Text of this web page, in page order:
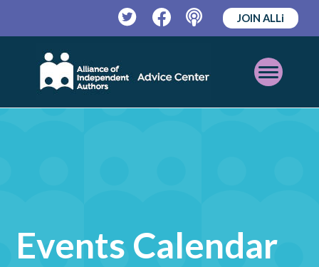
TwitterFacebookPodcast
JOIN ALLi
Open
Mobile
Events Calendar